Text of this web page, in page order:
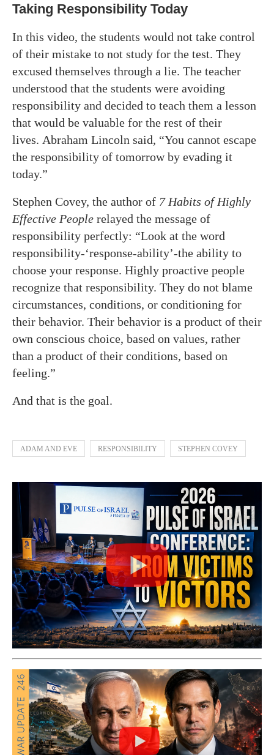
Taking Responsibility Today
In this video, the students would not take control
of their mistake to not study for the test. They
excused themselves through a lie. The teacher
understood that the students were avoiding
responsibility and decided to teach them a lesson
that would be valuable for the rest of their
lives. Abraham Lincoln said, “You cannot escape
the responsibility of tomorrow by evading it
today.”
Stephen Covey, the author of 7 Habits of Highly
Effective People relayed the message of
responsibility perfectly: “Look at the word
responsibility-‘response-ability’-the ability to
choose your response. Highly proactive people
recognize that responsibility. They do not blame
circumstances, conditions, or conditioning for
their behavior. Their behavior is a product of their
own conscious choice, based on values, rather
than a product of their conditions, based on
feeling.”
And that is the goal.
ADAM AND EVE RESPONSIBILITY STEPHEN COVEY